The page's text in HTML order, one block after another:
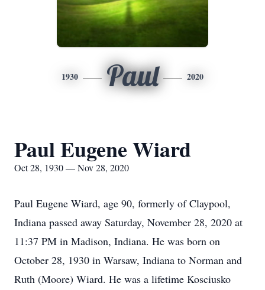
1930 Paul 2020
Paul Eugene Wiard
Oct 28, 1930 — Nov 28, 2020
Paul Eugene Wiard, age 90, formerly of Claypool,
Indiana passed away Saturday, November 28, 2020 at
11:37 PM in Madison, Indiana. He was born on
October 28, 1930 in Warsaw, Indiana to Norman and
Ruth (Moore) Wiard. He was a lifetime Kosciusko